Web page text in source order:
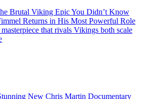
Brutal Viking Epic You Didn’t Know
Returns in His Most Powerful Role
that rivals Vikings both scale
New Chris Martin Documentary